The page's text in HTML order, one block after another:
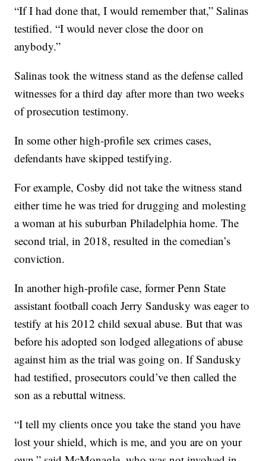
“If I had done that, I would remember that,” Salinas
testified. “I would never close the door on
anybody.”
Salinas took the witness stand as the defense called
witnesses for a third day after more than two weeks
of prosecution testimony.
In some other high-profile sex crimes cases,
defendants have skipped testifying.
For example, Cosby did not take the witness stand
either time he was tried for drugging and molesting
a woman at his suburban Philadelphia home. The
second trial, in 2018, resulted in the comedian’s
conviction.
In another high-profile case, former Penn State
assistant football coach Jerry Sandusky was eager to
testify at his 2012 child sexual abuse. But that was
before his adopted son lodged allegations of abuse
against him as the trial was going on. If Sandusky
had testified, prosecutors could’ve then called the
son as a rebuttal witness.
“I tell my clients once you take the stand you have
lost your shield, which is me, and you are on your